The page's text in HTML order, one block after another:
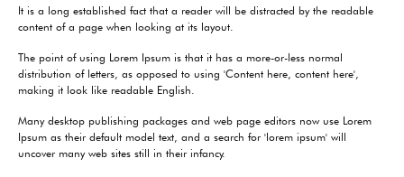
It is a long established fact that a reader will be distracted by the readable
content of a page when looking at its layout.
The point of using Lorem Ipsum is that it has a more-or-less normal
distribution of letters, as opposed to using 'Content here, content here',
making it look like readable English.
Many desktop publishing packages and web page editors now use Lorem
Ipsum as their default model text, and a search for 'lorem ipsum' will
uncover many web sites still in their infancy.